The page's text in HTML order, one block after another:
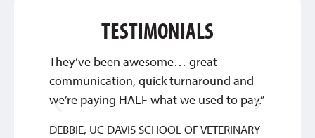
TESTIMONIALS
They’ve been awesome… great
communication, quick turnaround and
we’re paying HALF what we used to pay.”
DEBBIE, UC DAVIS SCHOOL OF VETERINARY